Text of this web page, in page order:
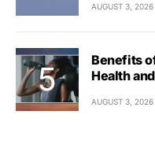
AUGUST 3, 2026
Benefits
Health
AUGUST 3, 2026